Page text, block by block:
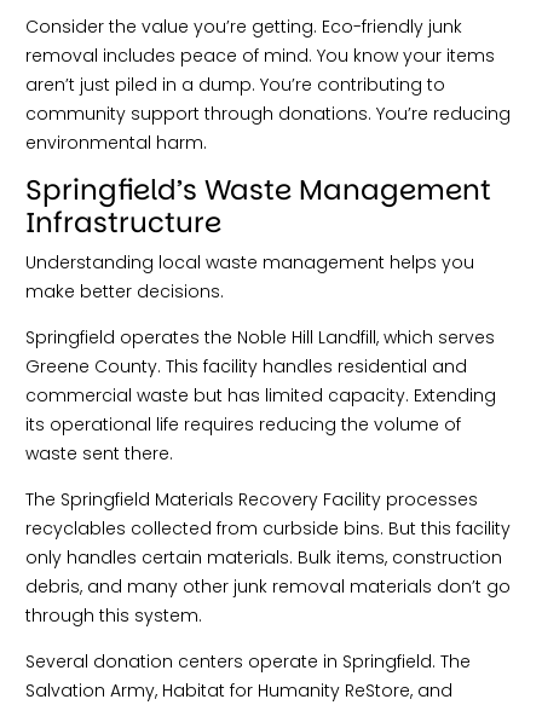
Consider the value you’re getting. Eco-friendly junk
removal includes peace of mind. You know your items
aren’t just piled in a dump. You’re contributing to
community support through donations. You’re reducing
environmental harm.
Springfield’s Waste Management
Infrastructure
Understanding local waste management helps you
make better decisions.
Springfield operates the Noble Hill Landfill, which serves
Greene County. This facility handles residential and
commercial waste but has limited capacity. Extending
its operational life requires reducing the volume of
waste sent there.
The Springfield Materials Recovery Facility processes
recyclables collected from curbside bins. But this facility
only handles certain materials. Bulk items, construction
debris, and many other junk removal materials don’t go
through this system.
Several donation centers operate in Springfield. The
Salvation Army, Habitat for Humanity ReStore, and